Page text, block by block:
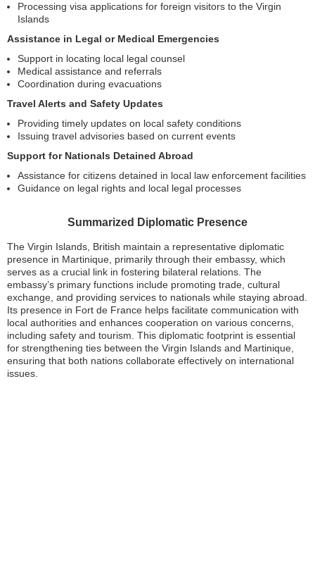
Processing visa applications for foreign visitors to the Virgin
Islands
Assistance in Legal or Medical Emergencies
Support in locating local legal counsel
Medical assistance and referrals
Coordination during evacuations
Travel Alerts and Safety Updates
Providing timely updates on local safety conditions
Issuing travel advisories based on current events
Support for Nationals Detained Abroad
Assistance for citizens detained in local law enforcement facilities
Guidance on legal rights and local legal processes
Summarized Diplomatic Presence
The Virgin Islands, British maintain a representative diplomatic
presence in Martinique, primarily through their embassy, which
serves as a crucial link in fostering bilateral relations. The
embassy’s primary functions include promoting trade, cultural
exchange, and providing services to nationals while staying abroad.
Its presence in Fort de France helps facilitate communication with
local authorities and enhances cooperation on various concerns,
including safety and tourism. This diplomatic footprint is essential
for strengthening ties between the Virgin Islands and Martinique,
ensuring that both nations collaborate effectively on international
issues.